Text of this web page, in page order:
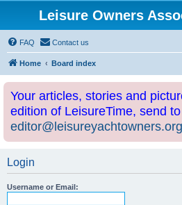
Leisure Owners
FAQ Contact us
Home Board index
Your articles, stories and
edition of LeisureTime, send to
editor@leisureyachtowners.org
Login
Username or Email: